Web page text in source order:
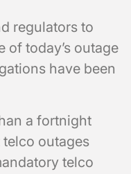
regulators to
of today’s outage
have been
a fortnight
outages
telco